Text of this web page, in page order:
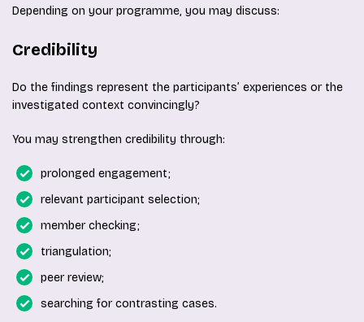
Depending on your programme, you may discuss:
Credibility
Do the findings represent the participants’ experiences or the
investigated context convincingly?
You may strengthen credibility through:
prolonged engagement;
relevant participant selection;
member checking;
triangulation;
peer review;
searching for contrasting cases.